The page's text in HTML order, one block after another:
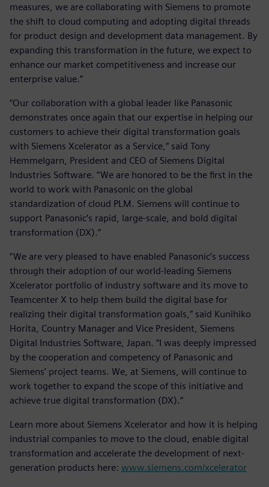
measures, we are collaborating with Siemens to promote
the shift to cloud computing and adopting digital threads
for product design and development data management. By
expanding this transformation in the future, we expect to
enhance our market competitiveness and increase our
enterprise value.”
“Our collaboration with a global leader like Panasonic
demonstrates once again that our expertise in helping our
customers to achieve their digital transformation goals
with Siemens Xcelerator as a Service,” said Tony
Hemmelgarn, President and CEO of Siemens Digital
Industries Software. “We are honored to be the first in the
world to work with Panasonic on the global
standardization of cloud PLM. Siemens will continue to
support Panasonic’s rapid, large-scale, and bold digital
transformation (DX).”
“We are very pleased to have enabled Panasonic’s success
through their adoption of our world-leading Siemens
Xcelerator portfolio of industry software and its move to
Teamcenter X to help them build the digital base for
realizing their digital transformation goals,” said Kunihiko
Horita, Country Manager and Vice President, Siemens
Digital Industries Software, Japan. “I was deeply impressed
by the cooperation and competency of Panasonic and
Siemens’ project teams. We, at Siemens, will continue to
work together to expand the scope of this initiative and
achieve true digital transformation (DX).”
Learn more about Siemens Xcelerator and how it is helping
industrial companies to move to the cloud, enable digital
transformation and accelerate the development of next-
generation products here: www.siemens.com/xcelerator